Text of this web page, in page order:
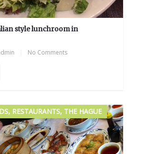
style lunchroom in
No Comments
RESTAURANTS, THE HAGUE